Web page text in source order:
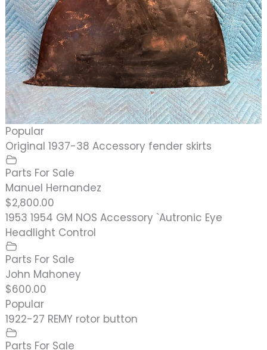
Popular
Original 1937-38 Accessory fender skirts
Parts For Sale
Manuel Hernandez
$2,800.00
1953 1954 GM NOS Accessory `Autronic Eye
Headlight Control
Parts For Sale
John Mahoney
$600.00
Popular
1922-27 REMY rotor button
Parts For Sale